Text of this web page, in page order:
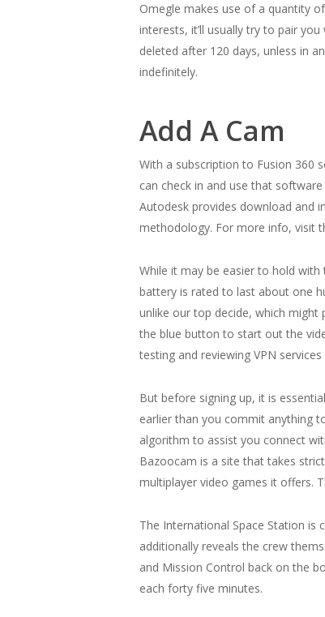
Omegle makes use of a quantity
interests, it’ll usually try to pair
deleted after 120 days, unless in
indefinitely.
Add A Cam
With a subscription to Fusion 360
can check in and use that
Autodesk provides download and
methodology. For more info, visit
While it may be easier to hold with
battery is rated to last about one
unlike our top decide, which
the blue button to start out the
testing and reviewing VPN
But before signing up, it is
earlier than you commit anything
algorithm to assist you connect
Bazoocam is a site that takes
multiplayer video games it offers.
The International Space Station is
additionally reveals the crew
and Mission Control back on the
each forty five minutes.